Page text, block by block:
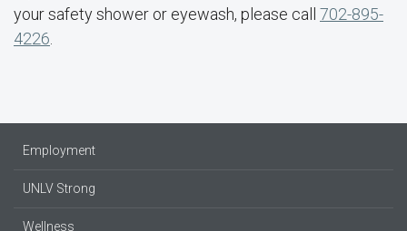
your safety shower or eyewash, please call 702-895-
4226
Employment
UNLV Strong
Wellness